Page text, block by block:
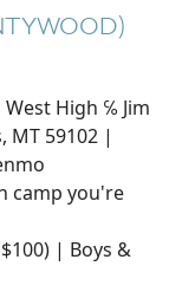
West High ℅ Jim
MT 59102 |
camp you're
| Boys &